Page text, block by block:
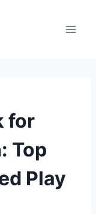
for
Top
Play